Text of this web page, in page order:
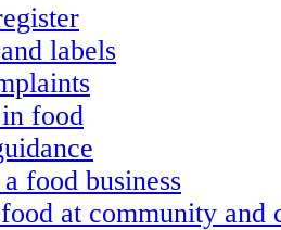
labels
food
food business
at community and